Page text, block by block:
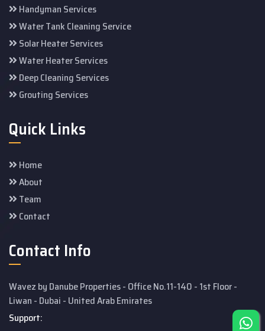
Handyman Services
Water Tank Cleaning Service
Solar Heater Services
Water Heater Services
Deep Cleaning Services
Grouting Services
Quick Links
Home
About
Team
Contact
Contact Info
Wavez by Danube Properties - Office No.11-140 - 1st Floor -
Liwan - Dubai - United Arab Emirates
Support: